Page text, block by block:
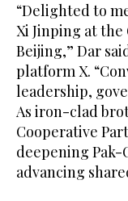
“Delighted to
Xi Jinping at
Beijing,” Dar
platform X.
leadership,
As iron-clad
Cooperative
deepening
advancing